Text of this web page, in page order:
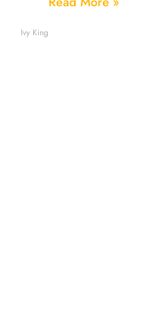
Ivy King